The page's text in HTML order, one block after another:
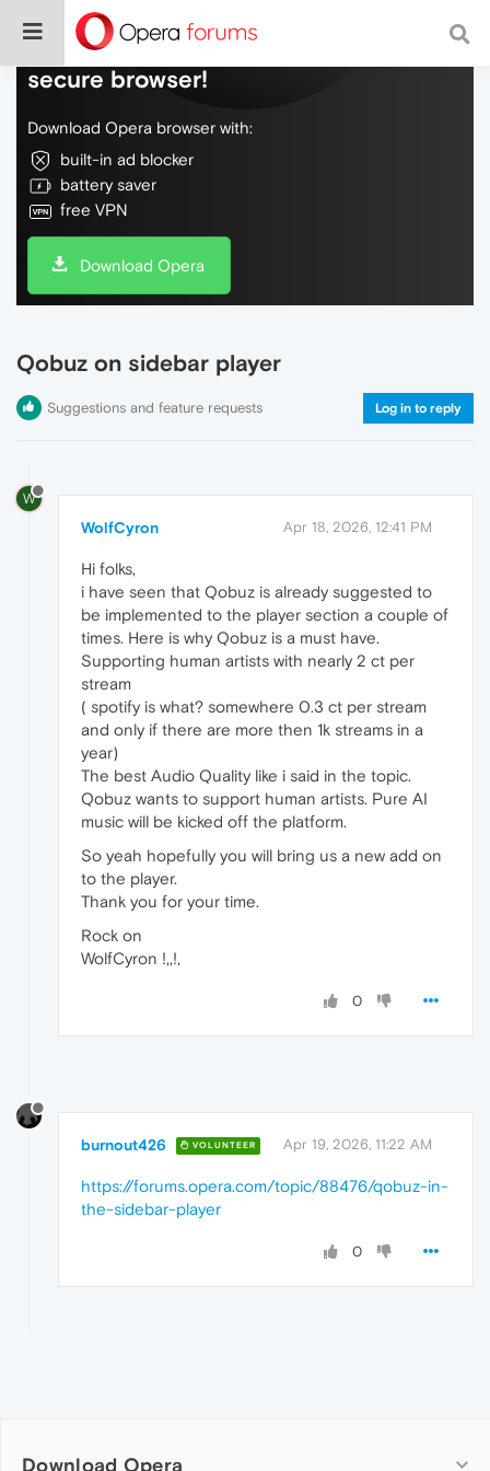
Do more on the web, with a fast and
secure browser!
Download Opera browser with:
built-in ad blocker
battery saver
free VPN
Download Opera
Qobuz on sidebar player
Suggestions and feature requests Log in to reply
W
WolfCyron Apr 18, 2026, 12:41 PM
Hi folks,
i have seen that Qobuz is already suggested to
be implemented to the player section a couple of
times. Here is why Qobuz is a must have.
Supporting human artists with nearly 2 ct per
stream
( spotify is what? somewhere 0.3 ct per stream
and only if there are more then 1k streams in a
year)
The best Audio Quality like i said in the topic.
Qobuz wants to support human artists. Pure AI
music will be kicked off the platform.
So yeah hopefully you will bring us a new add on
to the player.
Thank you for your time.
Rock on
WolfCyron !,,!,
0
burnout426 VOLUNTEER Apr 19, 2026, 11:22 AM
https://forums.opera.com/topic/88476/qobuz-in-
the-sidebar-player
0
Download Opera